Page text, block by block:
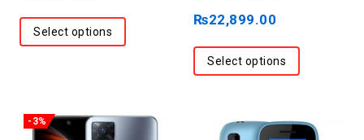
5
Select options
5
₨22,899.00
Select options
-3%